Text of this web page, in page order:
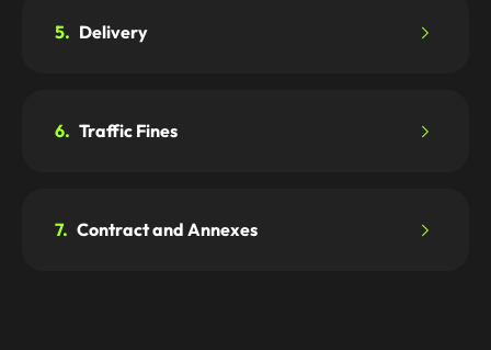
5. Delivery
6. Traffic Fines
7. Contract and Annexes